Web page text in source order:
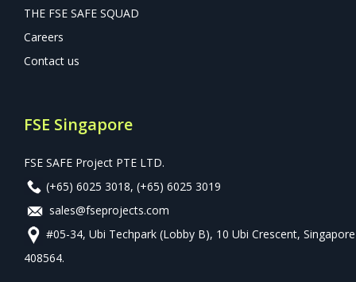
THE FSE SAFE SQUAD
Careers
Contact us
FSE Singapore
FSE SAFE Project PTE LTD.
(+65) 6025 3018, (+65) 6025 3019
sales@fseprojects.com
#05-34, Ubi Techpark (Lobby B), 10 Ubi Crescent, Singapore
408564.